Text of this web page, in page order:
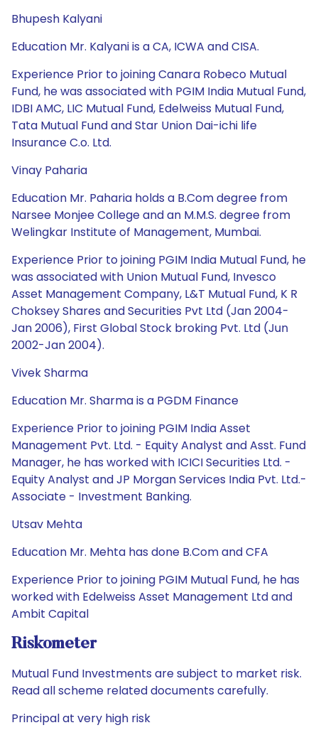
Bhupesh Kalyani
Education Mr. Kalyani is a CA, ICWA and CISA.
Experience Prior to joining Canara Robeco Mutual
Fund, he was associated with PGIM India Mutual Fund,
IDBI AMC, LIC Mutual Fund, Edelweiss Mutual Fund,
Tata Mutual Fund and Star Union Dai-ichi life
Insurance C.o. Ltd.
Vinay Paharia
Education Mr. Paharia holds a B.Com degree from
Narsee Monjee College and an M.M.S. degree from
Welingkar Institute of Management, Mumbai.
Experience Prior to joining PGIM India Mutual Fund, he
was associated with Union Mutual Fund, Invesco
Asset Management Company, L&T Mutual Fund, K R
Choksey Shares and Securities Pvt Ltd (Jan 2004-
Jan 2006), First Global Stock broking Pvt. Ltd (Jun
2002-Jan 2004).
Vivek Sharma
Education Mr. Sharma is a PGDM Finance
Experience Prior to joining PGIM India Asset
Management Pvt. Ltd. - Equity Analyst and Asst. Fund
Manager, he has worked with ICICI Securities Ltd. -
Equity Analyst and JP Morgan Services India Pvt. Ltd.-
Associate - Investment Banking.
Utsav Mehta
Education Mr. Mehta has done B.Com and CFA
Experience Prior to joining PGIM Mutual Fund, he has
worked with Edelweiss Asset Management Ltd and
Ambit Capital
Riskometer
Mutual Fund Investments are subject to market risk.
Read all scheme related documents carefully.
Principal at very high risk